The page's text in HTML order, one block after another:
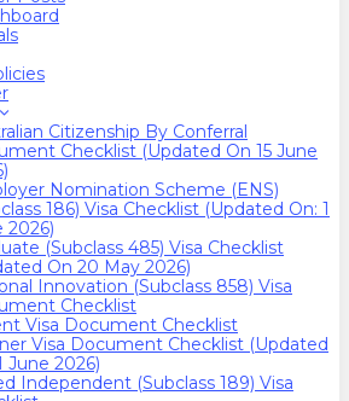
Citizenship By Conferral
Checklist (Updated On 15 June
Nomination Scheme (ENS)
186) Visa Checklist (Updated On: 1
2026)
(Subclass 485) Visa Checklist
On 20 May 2026)
Innovation (Subclass 858) Visa
Checklist
Visa Document Checklist
Visa Document Checklist (Updated
June 2026)
Independent (Subclass 189) Visa